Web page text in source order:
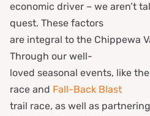
economic driver – we aren’t
quest. These factors
are integral to the Chippewa
Through our well-
loved seasonal events, like the
race and Fall-Back Blast
trail race, as well as